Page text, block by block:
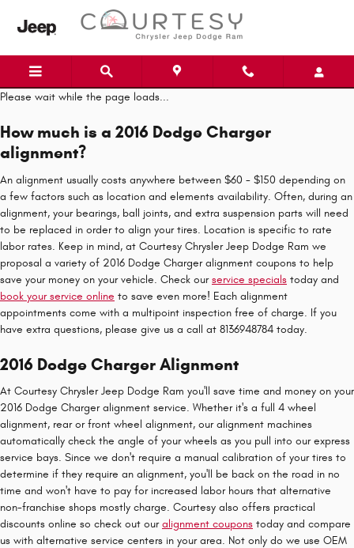
Please wait while the page loads...
How much is a 2016 Dodge Charger
alignment?
An alignment usually costs anywhere between $60 - $150 depending on
a few factors such as location and elements availability. Often, during an
alignment, your bearings, ball joints, and extra suspension parts will need
to be replaced in order to align your tires. Location is specific to rate
labor rates. Keep in mind, at Courtesy Chrysler Jeep Dodge Ram we
proposal a variety of 2016 Dodge Charger alignment coupons to help
save your money on your vehicle. Check ourservice specials today and
book your service online to save even more! Each alignment
appointments come with a multipoint inspection free of charge. If you
have extra questions, please give us a call at 8136948784 today.
2016 Dodge Charger Alignment
At Courtesy Chrysler Jeep Dodge Ram you'll save time and money on your
2016 Dodge Charger alignment service. Whether it's a full 4 wheel
alignment, rear or front wheel alignment, our alignment machines
automatically check the angle of your wheels as you pull into our express
service bays. Since we don't require a manual calibration of your tires to
determine if they require an alignment, you'll be back on the road in no
time and won't have to pay for increased labor hours that alternative
non-franchise shops mostly charge. Courtesy also offers practical
discounts online so check out ouralignment coupons today and compare
us with alternative service centers in your area. Not only do we use OEM